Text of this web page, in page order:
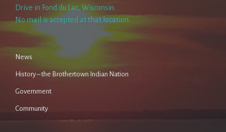
Drive in Fond du Lac, Wisconsin.
No mail is accepted at that location.
News
History – the Brothertown Indian Nation
Government
Community